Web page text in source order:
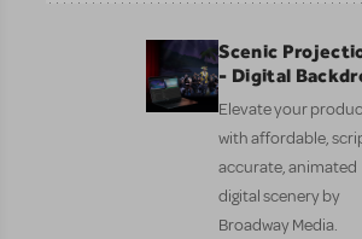
Scenic
- Digital
Elevate your
with affordable,
accurate, animated
digital scenery by
Broadway Media.